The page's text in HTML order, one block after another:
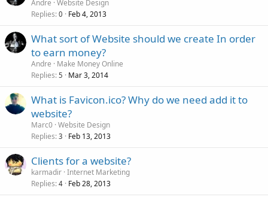
Andre Website Design
Replies 0 Feb 4, 2013
What sort of Website should we create In order
to earn money?
Andre
Make Money Online
Replies 5 Mar 3, 2014
What is Favicon.ico? Why do we need add it to
website?
Marc0 Website Design
Replies 3 Feb 13, 2013
Clients for a website?
karmadir Internet Marketing
Replies 4 Feb 28, 2013